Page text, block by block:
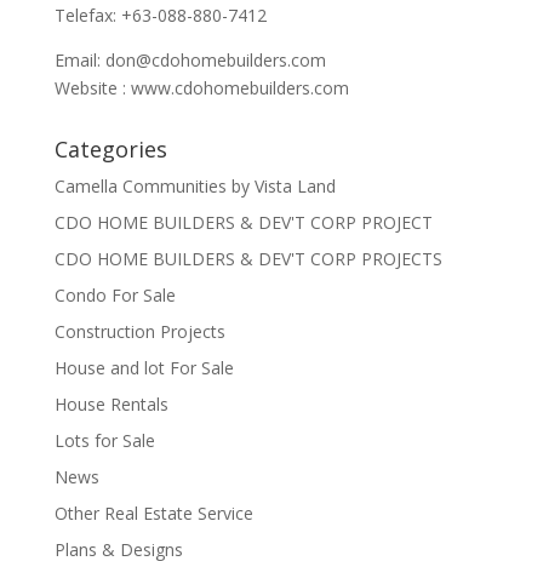
Telefax: +63-088-880-7412
Email: don@cdohomebuilders.com
Website : www.cdohomebuilders.com
Categories
Camella Communities by Vista Land
CDO HOME BUILDERS & DEV'T CORP PROJECT
CDO HOME BUILDERS & DEV'T CORP PROJECTS
Condo For Sale
Construction Projects
House and lot For Sale
House Rentals
Lots for Sale
News
Other Real Estate Service
Plans & Designs